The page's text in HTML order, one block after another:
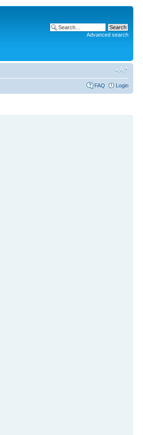
Advanced search
FAQ Login